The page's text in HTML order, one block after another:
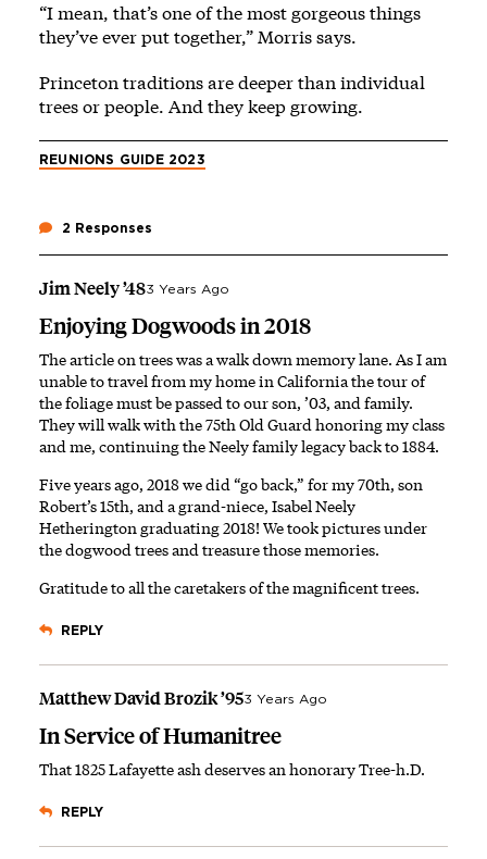
“I mean, that’s one of the most gorgeous things
they’ve ever put together,” Morris says.
Princeton traditions are deeper than individual
trees or people. And they keep growing.
REUNIONS GUIDE 2023
2 Responses
Jim Neely ’483 Years Ago
Enjoying Dogwoods in 2018
The article on trees was a walk down memory lane. As I am
unable to travel from my home in California the tour of
the foliage must be passed to our son, ’03, and family.
They will walk with the 75th Old Guard honoring my class
and me, continuing the Neely family legacy back to 1884.
Five years ago, 2018 we did “go back,” for my 70th, son
Robert’s 15th, and a grand-niece, Isabel Neely
Hetherington graduating 2018! We took pictures under
the dogwood trees and treasure those memories.
Gratitude to all the caretakers of the magnificent trees.
REPLY
Matthew David Brozik ’953 Years Ago
In Service of Humanitree
That 1825 Lafayette ash deserves an honorary Tree-h.D.
REPLY